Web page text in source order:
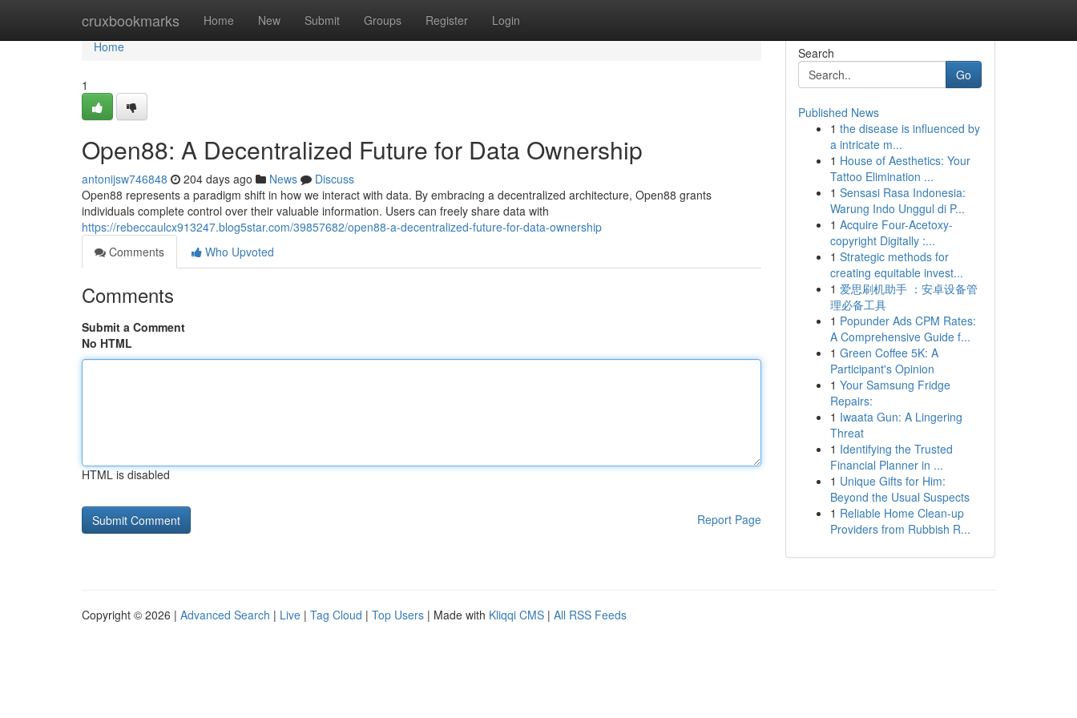
cruxbookmarks Home New Submit Groups Register Login
Home
Home
1
Open88: A Decentralized Future for Data Ownership
antonijsw746848 204 days ago News
Discuss
Open88 represents a paradigm shift in how we interact with data. By embracing a decentralized architecture, Open88 grants
individuals complete control over their valuable information. Users can freely share data with
https://rebeccaulcx913247.blog5star.com/39857682/open88-a-decentralized-future-for-data-ownership
Comments
Who Upvoted
Comments
Submit a Comment
No HTML
HTML is disabled
Report Page
Search
Go
Published News
1 the disease is influenced by
a intricate m...
1 House of Aesthetics: Your
Tattoo Elimination ...
1 Sensasi Rasa Indonesia:
Warung Indo Unggul di P...
1 Acquire Four-Acetoxy-
copyright Digitally :...
1 Strategic methods for
creating equitable invest...
1 爱思刷机助手 ：安卓设备管
理必备工具
1 Popunder Ads CPM Rates:
A Comprehensive Guide f...
1 Green Coffee 5K: A
Participant's Opinion
1 Your Samsung Fridge
Repairs:
1 Iwaata Gun: A Lingering
Threat
1 Identifying the Trusted
Financial Planner in ...
1 Unique Gifts for Him:
Beyond the Usual Suspects
1 Reliable Home Clean-up
Providers from Rubbish R...
Copyright © 2026 | Advanced Search | Live | Tag Cloud | Top Users | Made with Kliqqi CMS | All RSS Feeds